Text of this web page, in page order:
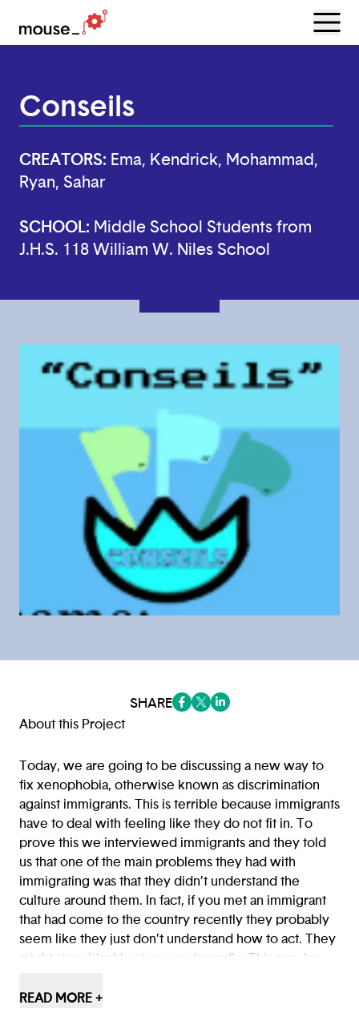
Menu
Conseils
CREATORS: Ema, Kendrick, Mohammad,
Ryan, Sahar
SCHOOL: Middle School Students from
J.H.S. 118 William W. Niles School
SHARE
About this Project
Today, we are going to be discussing a new way to
fix xenophobia, otherwise known as discrimination
against immigrants. This is terrible because immigrants
have to deal with feeling like they do not fit in. To
prove this we interviewed immigrants and they told
us that one of the main problems they had with
immigrating was that they didn’t understand the
culture around them. In fact, if you met an immigrant
that had come to the country recently they probably
seem like they just don’t understand how to act. They
might stare blankly at you, awkwardly. This may be
conversation or keep it going. This makes them feel
READ MORE +